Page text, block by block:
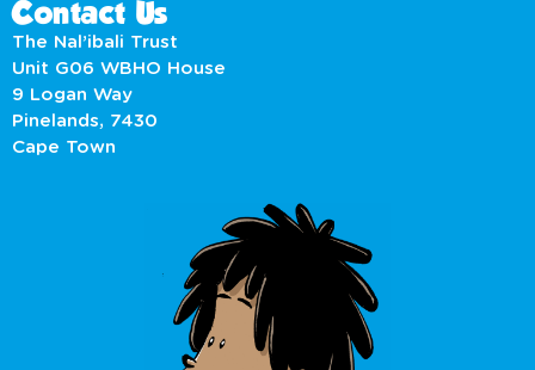
Contact Us
The Nal’ibali Trust
Unit G06 WBHO House
9 Logan Way
Pinelands, 7430
Cape Town